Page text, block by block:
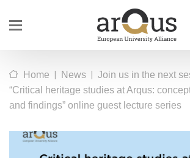
Home | News | Join us in the next
“Critical heritage studies at Arqus:
and findings” online guest lecture series